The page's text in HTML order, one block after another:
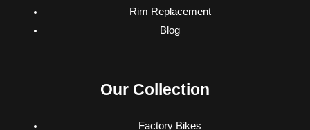
Rim Replacement
Blog
Our Collection
Factory Bikes